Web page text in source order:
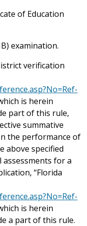
of Education
examination.
verification
is herein
part of this rule,
summative
the performance of
above specified
for a
“Florida
is herein
a part of this rule.